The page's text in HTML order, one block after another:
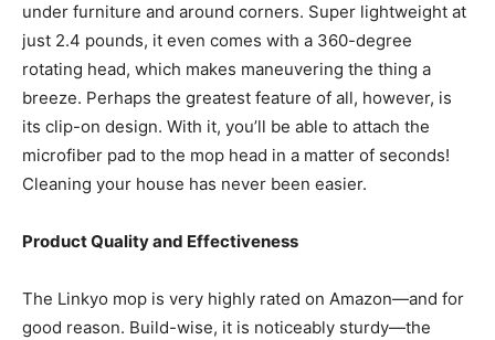
under furniture and around corners. Super lightweight at
just 2.4 pounds, it even comes with a 360-degree
rotating head, which makes maneuvering the thing a
breeze. Perhaps the greatest feature of all, however, is
its clip-on design. With it, you’ll be able to attach the
microfiber pad to the mop head in a matter of seconds!
Cleaning your house has never been easier.
Product Quality and Effectiveness
The Linkyo mop is very highly rated on Amazon—and for
good reason. Build-wise, it is noticeably sturdy—the